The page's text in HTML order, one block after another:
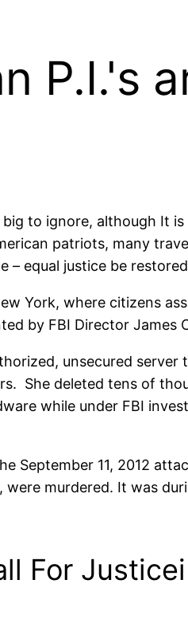
P.I.'s
to ignore, although It
patriots, many
– equal justice be
York, where citizens
by FBI Director James
unsecured
She deleted tens of
while under FBI
September 11, 2012
murdered. It was
For Justicei